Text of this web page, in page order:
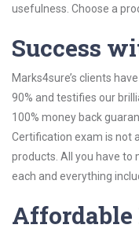
usefulness. Choose a
Success
Marks4sure’s clients
90% and testifies our
100% money back
Certification exam is not
products. All you have to
each and everything
Affordable